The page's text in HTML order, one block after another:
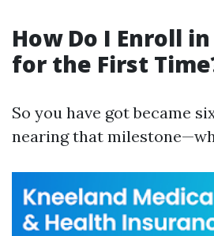
How Do I Enroll
for the First
So you have got became
nearing that